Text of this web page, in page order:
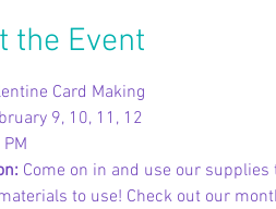
the Event
Card Making
9, 10, 11, 12
Come on in and use our
to use! Check out our